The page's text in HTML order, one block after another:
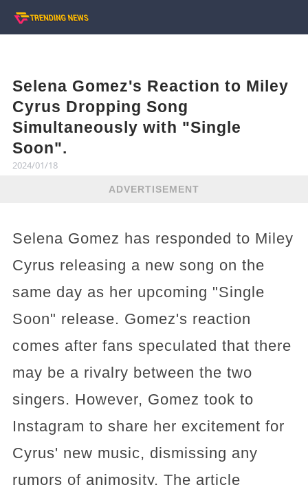
Selena Gomez's Reaction to Miley
Cyrus Dropping Song
Simultaneously with "Single
Soon".
2024/01/18
ADVERTISEMENT
Selena Gomez has responded to Miley
Cyrus releasing a new song on the
same day as her upcoming "Single
Soon" release. Gomez's reaction
comes after fans speculated that there
may be a rivalry between the two
singers. However, Gomez took to
Instagram to share her excitement for
Cyrus' new music, dismissing any
rumors of animosity. The article